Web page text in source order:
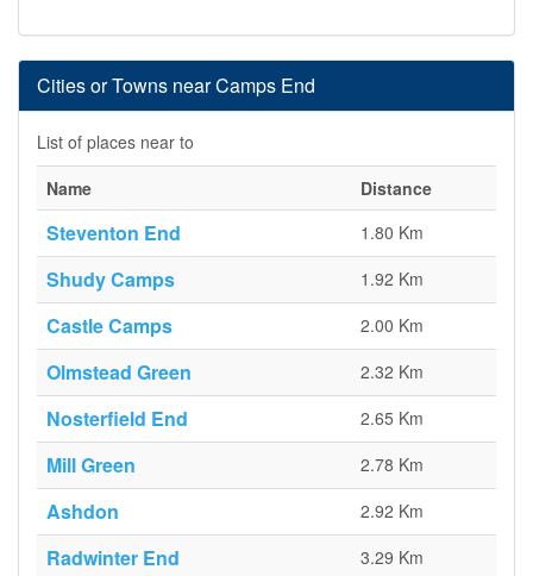
Cities or Towns near Camps End
List of places near to
Name
Distance
Steventon End 1.80 Km
Shudy Camps 1.92 Km
Castle Camps 2.00 Km
Olmstead Green 2.32 Km
Nosterfield End 2.65 Km
Mill Green 2.78 Km
Ashdon 2.92 Km
Radwinter End 3.29 Km